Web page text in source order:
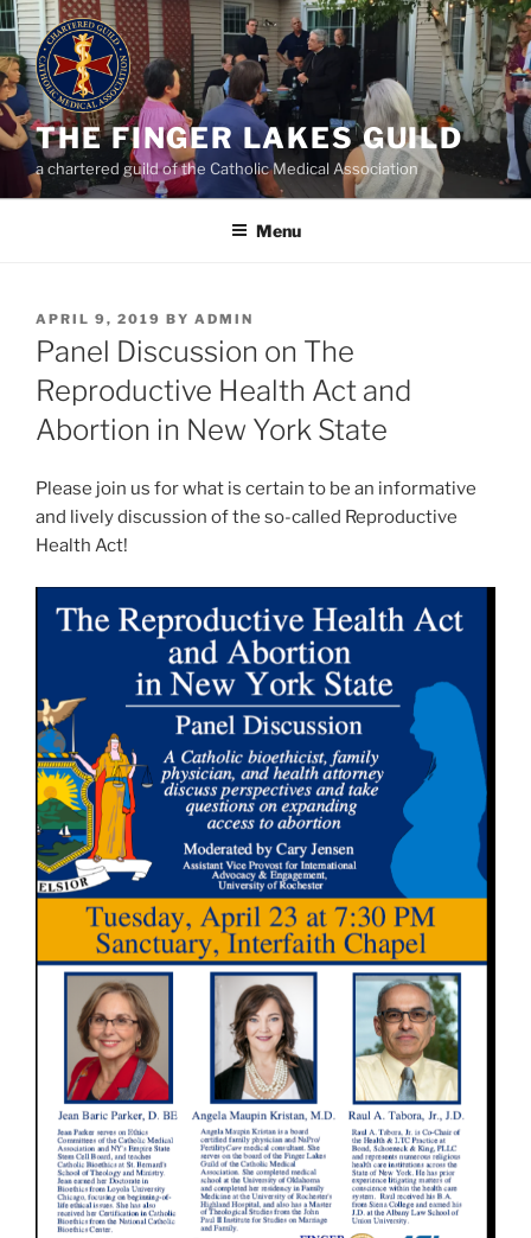
Skip
to
content
THE FINGER LAKES GUILD
a chartered guild of the Catholic Medical Association
Menu
POSTED
ON
APRIL 9, 2019 BY ADMIN
Panel Discussion on The
Reproductive Health Act and
Abortion in New York State
Please join us for what is certain to be an informative
and lively discussion of the so-called Reproductive
Health Act!